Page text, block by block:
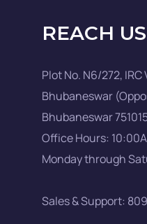
REACH US
Plot No. N6/272,
Bhubaneswar
Bhubaneswar
Office Hours:
Monday through
Sales & Support: